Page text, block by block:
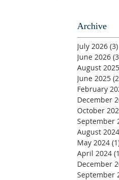
Archive
July 2026 (3)
June 2026
August 2025
June 2025
February
December
October
September
August 2024
May 2024
April 2024
December
September